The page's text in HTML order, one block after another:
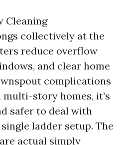
Cleaning
collectively at the
reduce overflow
and clear home
complications
story homes, it’s
safer to deal with
ladder setup. The
actual simply